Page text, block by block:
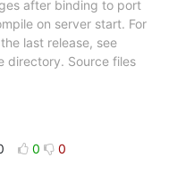
after binding to port
on server start. For
last release, see
directory. Source files
0 0